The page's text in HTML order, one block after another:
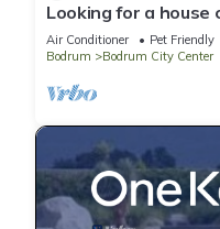
Looking for a house
Click.
Air Conditioner Pet Friendly
Bodrum
Bodrum City Center